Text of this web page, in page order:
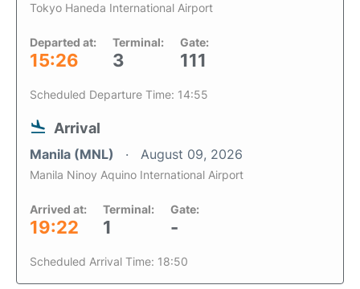
Tokyo Haneda International Airport
Departed at:
15:26
Terminal:
3
Gate:
111
Scheduled Departure Time: 14:55
Arrival
Manila (MNL) August 09, 2026
Manila Ninoy Aquino International Airport
Arrived at:
19:22
Terminal:
1
Gate:
-
Scheduled Arrival Time: 18:50